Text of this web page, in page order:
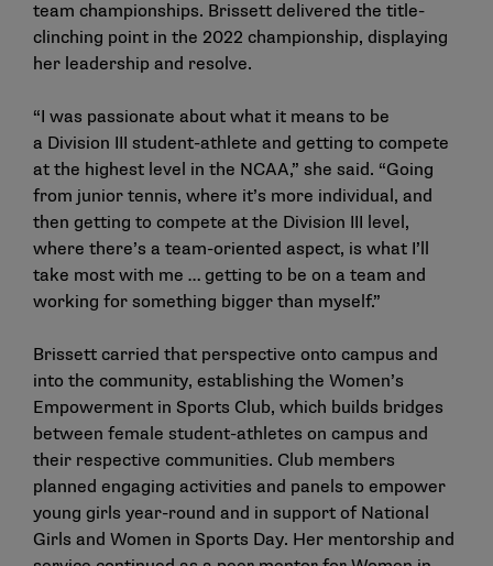
team championships. Brissett delivered the title-
clinching point in the 2022 championship, displaying
her leadership and resolve.
“I was passionate about what it means to be
a Division III student-athlete and getting to compete
at the highest level in the NCAA,” she said. “Going
from junior tennis, where it’s more individual, and
then getting to compete at the Division III level,
where there’s a team-oriented aspect, is what I’ll
take most with me … getting to be on a team and
working for something bigger than myself.”
Brissett carried that perspective onto campus and
into the community, establishing the Women’s
Empowerment in Sports Club, which builds bridges
between female student-athletes on campus and
their respective communities. Club members
planned engaging activities and panels to empower
young girls year-round and in support of National
Girls and Women in Sports Day. Her mentorship and